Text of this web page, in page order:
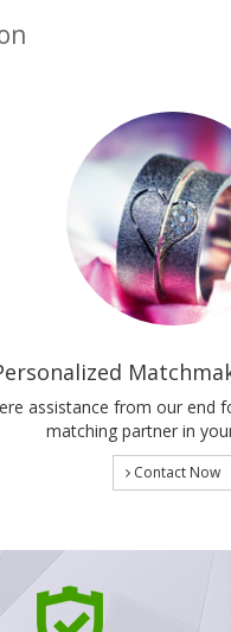
assistance from our end
matching partner in
Contact Now